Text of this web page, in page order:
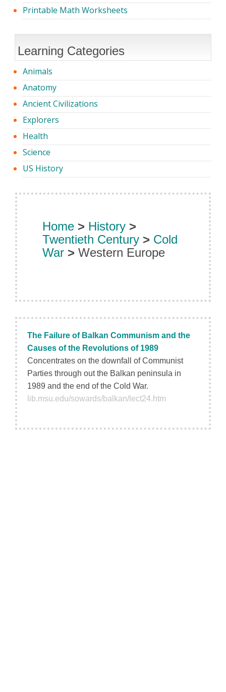
Printable Math Worksheets
Learning Categories
Animals
Anatomy
Ancient Civilizations
Explorers
Health
Science
US History
Home > History >
Twentieth Century > Cold
War > Western Europe
The Failure of Balkan Communism and the
Causes of the Revolutions of 1989
Concentrates on the downfall of Communist
Parties through out the Balkan peninsula in
1989 and the end of the Cold War.
lib.msu.edu/sowards/balkan/lect24.htm